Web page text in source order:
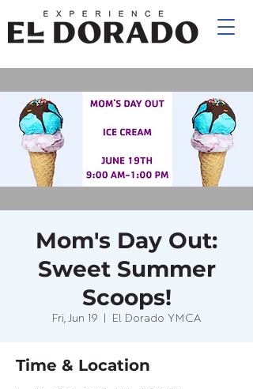
Mom's Day Out:
Sweet Summer
Scoops!
Fri, Jun 19 El Dorado YMCA
Time & Location